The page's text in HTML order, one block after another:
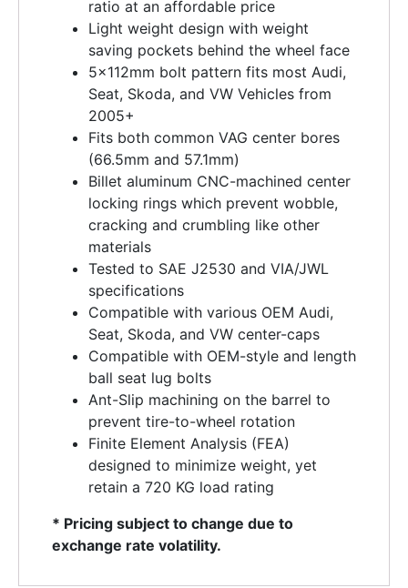
ratio at an affordable price
Light weight design with weight
saving pockets behind the wheel face
5x112mm bolt pattern fits most Audi,
Seat, Skoda, and VW Vehicles from
2005+
Fits both common VAG center bores
(66.5mm and 57.1mm)
Billet aluminum CNC-machined center
locking rings which prevent wobble,
cracking and crumbling like other
materials
Tested to SAE J2530 and VIA/JWL
specifications
Compatible with various OEM Audi,
Seat, Skoda, and VW center-caps
Compatible with OEM-style and length
ball seat lug bolts
Ant-Slip machining on the barrel to
prevent tire-to-wheel rotation
Finite Element Analysis (FEA)
designed to minimize weight, yet
retain a 720 KG load rating
* Pricing subject to change due to
exchange rate volatility.